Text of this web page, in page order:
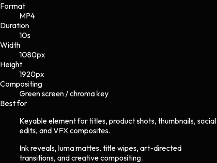
Format
MP4
Duration
10s
Width
1080px
Height
1920px
Compositing
Green screen / chroma key
Best for
Keyable element for titles, product shots, thumbnails, social
edits, and VFX composites.
Ink reveals, luma mattes, title wipes, art-directed
transitions, and creative compositing.